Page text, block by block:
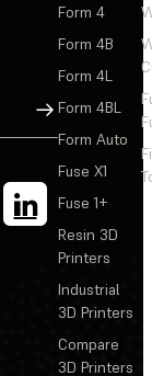
Sign Up
Form 4
Form 4B
Form 4L
Form 4BL
Form Auto
Fuse X1
Fuse 1+
Resin 3D
Printers
Industrial
3D Printers
Compare
3D Printers